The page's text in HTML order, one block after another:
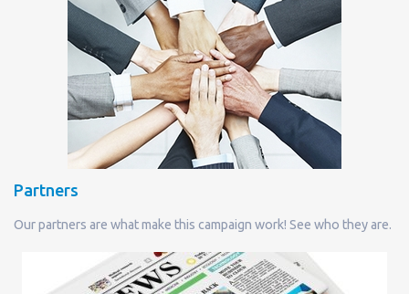
Partners
Our partners are what make this campaign work! See who they are.